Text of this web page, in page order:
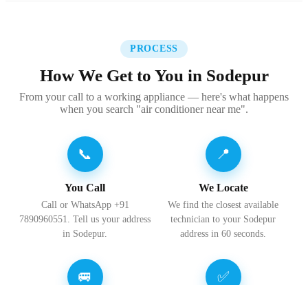
PROCESS
How We Get to You in Sodepur
From your call to a working appliance — here's what happens
when you search "air conditioner near me".
📞
You Call
Call or WhatsApp +91
7890960551. Tell us your address
in Sodepur.
📍
We Locate
We find the closest available
technician to your Sodepur
address in 60 seconds.
🚐 ✅